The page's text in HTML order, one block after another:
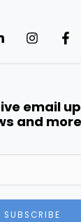
email
and
SUBSCRIBE